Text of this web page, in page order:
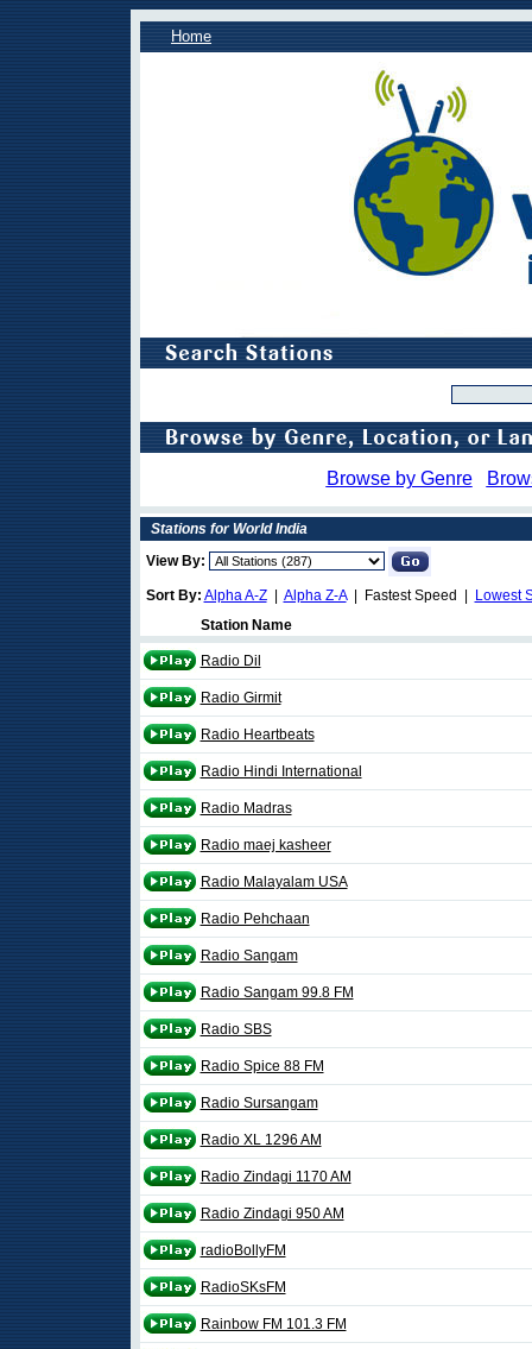
Home
Browse by Genre
Stations for World India
View By:
Sort By: Alpha A-Z| Alpha Z-A| Fastest Speed |
Lowest
Station Name
Radio Dil
Radio Girmit
Radio Heartbeats
Radio Hindi International
Radio Madras
Radio maej kasheer
Radio Malayalam USA
Radio Pehchaan
Radio Sangam
Radio Sangam 99.8 FM
Radio SBS
Radio Spice 88 FM
Radio Sursangam
Radio XL 1296 AM
Radio Zindagi 1170 AM
Radio Zindagi 950 AM
radioBollyFM
RadioSKsFM
Rainbow FM 101.3 FM